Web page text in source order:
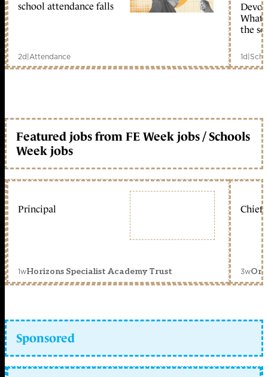
school attendance falls
2d|Attendance
What
the
1d|
Featured jobs from FE Week jobs / Schools
Week jobs
Principal
1wHorizons Specialist Academy Trust
Chief
3w
Sponsored